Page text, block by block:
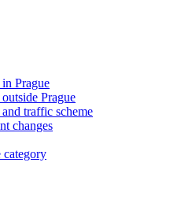
in Prague
outside Prague
traffic scheme
changes